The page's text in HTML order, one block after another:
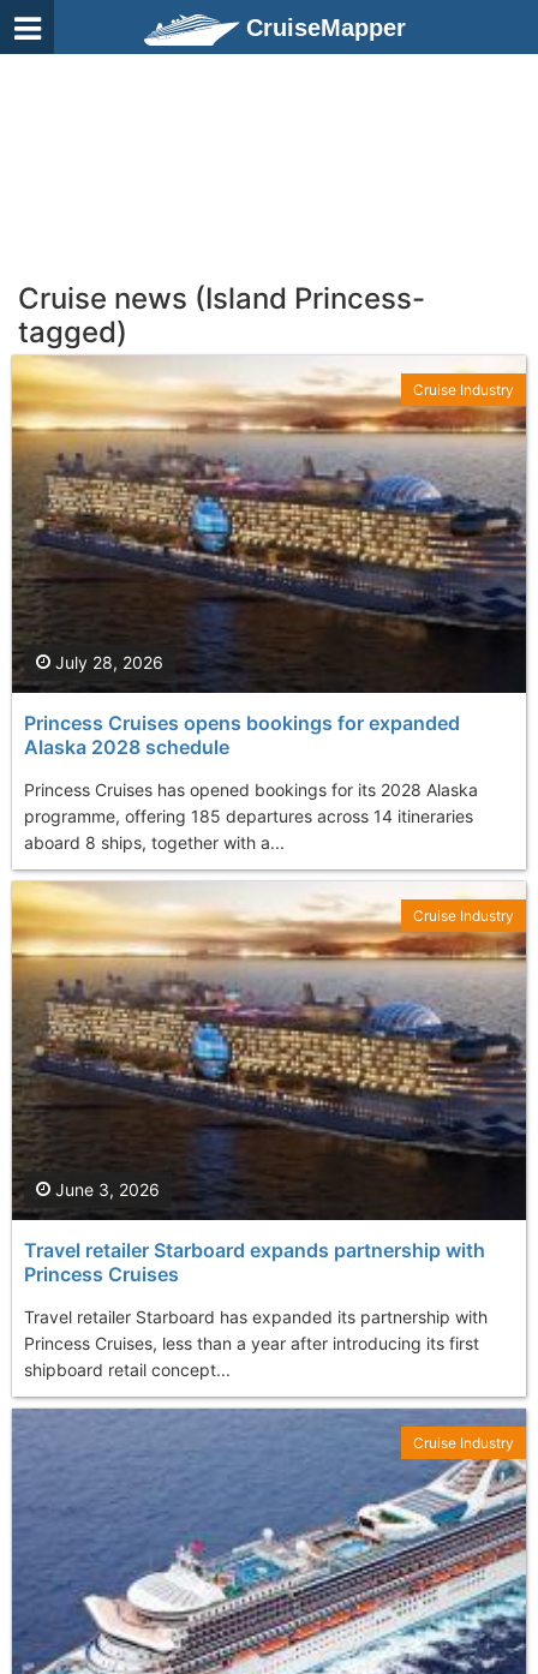
CruiseMapper
Cruise news (Island Princess-
tagged)
Princess Cruises opens bookings for expanded
Alaska 2028 schedule
Princess Cruises has opened bookings for its 2028 Alaska
programme, offering 185 departures across 14 itineraries
aboard 8 ships, together with a...
July 28, 2026
Cruise Industry
Travel retailer Starboard expands partnership with
Princess Cruises
Travel retailer Starboard has expanded its partnership with
Princess Cruises, less than a year after introducing its first
shipboard retail concept...
June 3, 2026
Cruise Industry
Cruise Industry